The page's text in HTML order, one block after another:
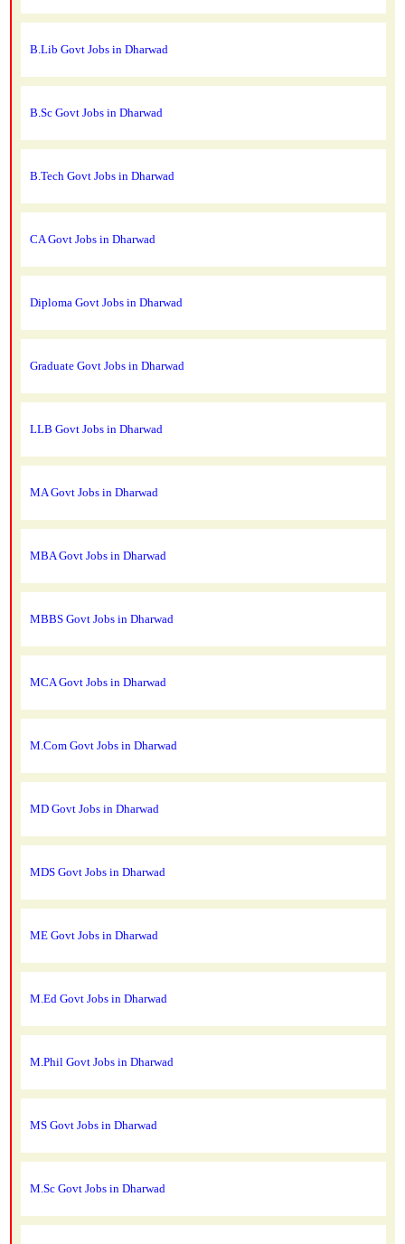
B.Lib Govt Jobs in Dharwad
B.Sc Govt Jobs in Dharwad
B.Tech Govt Jobs in Dharwad
CA Govt Jobs in Dharwad
Diploma Govt Jobs in Dharwad
Graduate Govt Jobs in Dharwad
LLB Govt Jobs in Dharwad
MA Govt Jobs in Dharwad
MBA Govt Jobs in Dharwad
MBBS Govt Jobs in Dharwad
MCA Govt Jobs in Dharwad
M.Com Govt Jobs in Dharwad
MD Govt Jobs in Dharwad
MDS Govt Jobs in Dharwad
ME Govt Jobs in Dharwad
M.Ed Govt Jobs in Dharwad
M.Phil Govt Jobs in Dharwad
MS Govt Jobs in Dharwad
M.Sc Govt Jobs in Dharwad